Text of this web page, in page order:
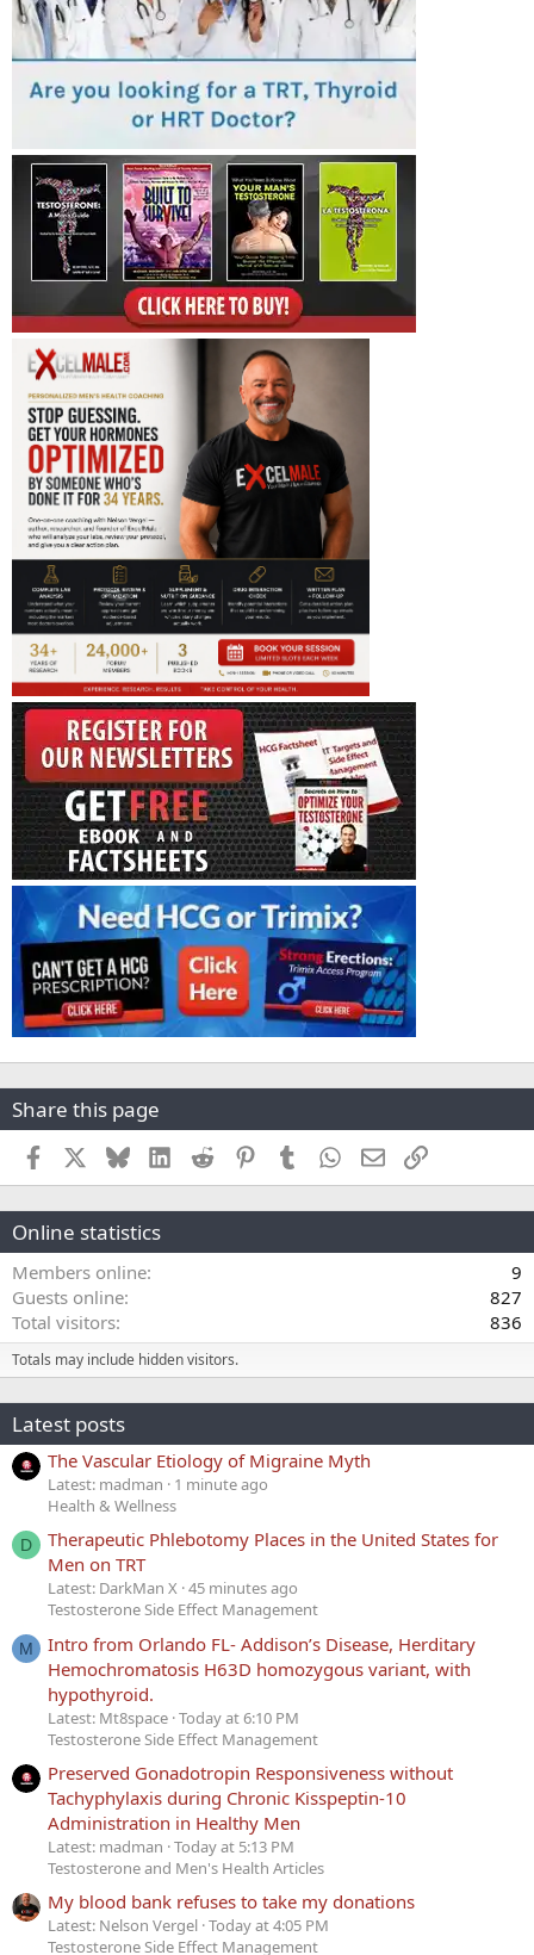
Share this page
Facebook BlueskyLinkedInReddit PinterestTumblr WhatsApp
EmailLink
Online statistics
Members online
9
Guests online
827
Total visitors
836
Totals may include hidden visitors.
Latest posts
The Vascular Etiology of Migraine Myth
Latest: madman
1 minute ago
Health & Wellness
D
Therapeutic Phlebotomy Places in the United States for
Men on TRT
Latest: DarkMan X 45 minutes ago
Testosterone Side Effect Management
M
Intro from Orlando FL- Addison’s Disease, Herditary
Hemochromatosis H63D homozygous variant, with
hypothyroid.
Latest: Mt8space Today at 6:10 PM
Testosterone Side Effect Management
Preserved Gonadotropin Responsiveness without
Tachyphylaxis during Chronic Kisspeptin-10
Administration in Healthy Men
Latest: madman Today at 5:13 PM
Testosterone and Men's Health Articles
My blood bank refuses to take my donations
Latest: Nelson Vergel Today at 4:05 PM
Testosterone Side Effect Management